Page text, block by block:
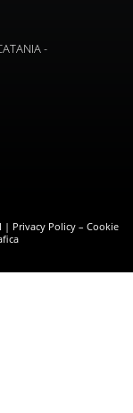
-
| Privacy Policy – Cookie